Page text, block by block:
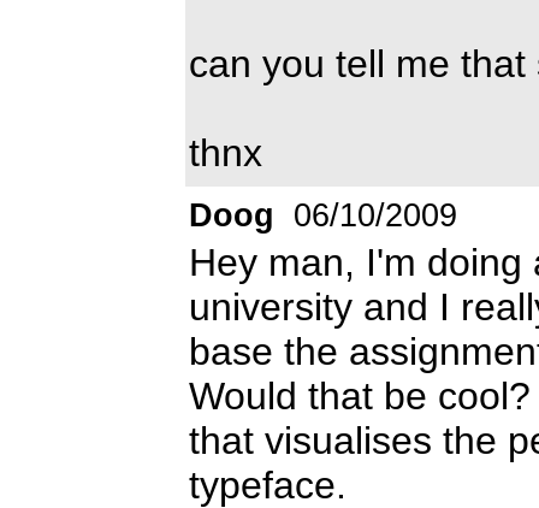
can you tell me
thnx
Doog 06/10/2009
Hey man, I'm
university and I
base the
Would that be
that visualises the
typeface.